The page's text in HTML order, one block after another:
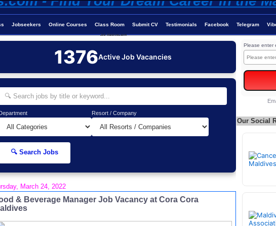
Jobseekers Online Courses Class Room Submit CV Testimonials Facebook Telegram
Job-Maldives.com
1376Active Job Vacancies
Resort / Company
🔍 Search Jobs
March 24, 2022
& Beverage Manager Job Vacancy at Cora Cora
Please enter
Our Social